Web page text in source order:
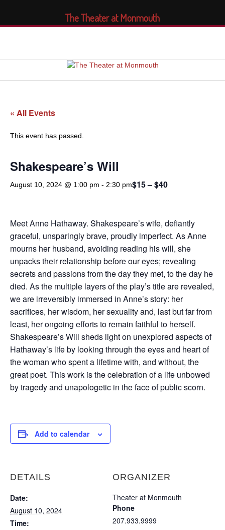
« All Events
This event has passed.
Shakespeare’s Will
August 10, 2024 @ 1:00 pm - 2:30 pm$15 – $40
Meet Anne Hathaway. Shakespeare’s wife, defiantly
graceful, unsparingly brave, proudly imperfect. As Anne
mourns her husband, avoiding reading his will, she
unpacks their relationship before our eyes; revealing
secrets and passions from the day they met, to the day he
died. As the multiple layers of the play’s title are revealed,
we are irreversibly immersed in Anne’s story: her
sacrifices, her wisdom, her sexuality and, last but far from
least, her ongoing efforts to remain faithful to herself.
Shakespeare’s Will sheds light on unexplored aspects of
Hathaway’s life by looking through the eyes and heart of
the woman who spent a lifetime with, and without, the
great poet. This work is the celebration of a life unbowed
by tragedy and unapologetic in the face of public scorn.
Add to calendar
DETAILS
Date:
August 10, 2024
Time:
ORGANIZER
Theater at Monmouth
Phone
207.933.9999
The Theater at Monmouth